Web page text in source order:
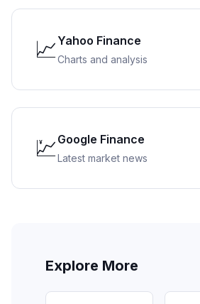
📈 Yahoo Finance
Charts and analysis
💹 Google Finance
Latest market news
Explore More